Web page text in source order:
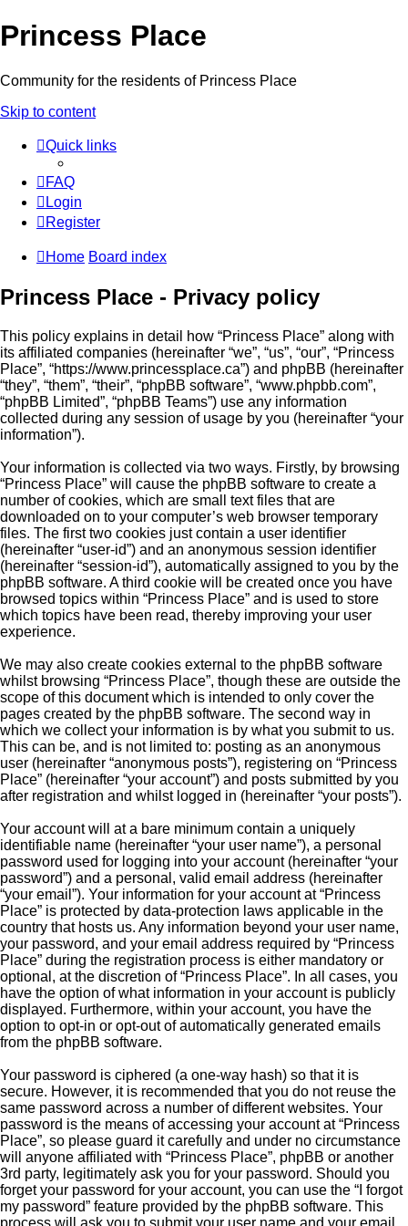
Princess Place
Community for the residents of Princess Place
Skip to content
Quick links
FAQ
Login
Register
Home Board index
Princess Place - Privacy policy
This policy explains in detail how “Princess Place” along with
its affiliated companies (hereinafter “we”, “us”, “our”, “Princess
Place”, “https://www.princessplace.ca”) and phpBB (hereinafter
“they”, “them”, “their”, “phpBB software”, “www.phpbb.com”,
“phpBB Limited”, “phpBB Teams”) use any information
collected during any session of usage by you (hereinafter “your
information”).
Your information is collected via two ways. Firstly, by browsing
“Princess Place” will cause the phpBB software to create a
number of cookies, which are small text files that are
downloaded on to your computer’s web browser temporary
files. The first two cookies just contain a user identifier
(hereinafter “user-id”) and an anonymous session identifier
(hereinafter “session-id”), automatically assigned to you by the
phpBB software. A third cookie will be created once you have
browsed topics within “Princess Place” and is used to store
which topics have been read, thereby improving your user
experience.
We may also create cookies external to the phpBB software
whilst browsing “Princess Place”, though these are outside the
scope of this document which is intended to only cover the
pages created by the phpBB software. The second way in
which we collect your information is by what you submit to us.
This can be, and is not limited to: posting as an anonymous
user (hereinafter “anonymous posts”), registering on “Princess
Place” (hereinafter “your account”) and posts submitted by you
after registration and whilst logged in (hereinafter “your posts”).
Your account will at a bare minimum contain a uniquely
identifiable name (hereinafter “your user name”), a personal
password used for logging into your account (hereinafter “your
password”) and a personal, valid email address (hereinafter
“your email”). Your information for your account at “Princess
Place” is protected by data-protection laws applicable in the
country that hosts us. Any information beyond your user name,
your password, and your email address required by “Princess
Place” during the registration process is either mandatory or
optional, at the discretion of “Princess Place”. In all cases, you
have the option of what information in your account is publicly
displayed. Furthermore, within your account, you have the
option to opt-in or opt-out of automatically generated emails
from the phpBB software.
Your password is ciphered (a one-way hash) so that it is
secure. However, it is recommended that you do not reuse the
same password across a number of different websites. Your
password is the means of accessing your account at “Princess
Place”, so please guard it carefully and under no circumstance
will anyone affiliated with “Princess Place”, phpBB or another
3rd party, legitimately ask you for your password. Should you
forget your password for your account, you can use the “I forgot
my password” feature provided by the phpBB software. This
process will ask you to submit your user name and your email,